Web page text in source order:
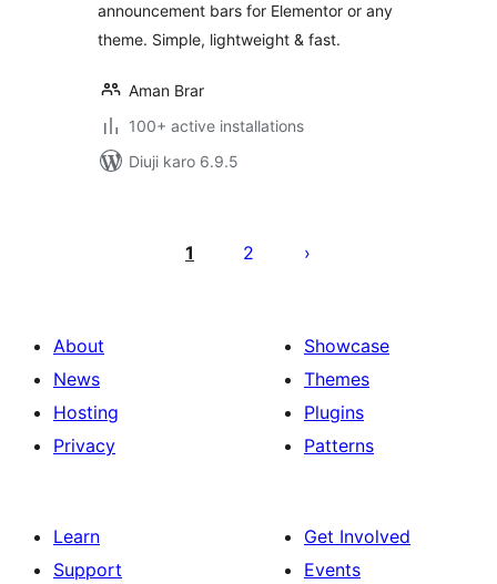
announcement bars for Elementor or any
theme. Simple, lightweight & fast.
Aman Brar
100+ active installations
Diuji karo 6.9.5
pagination
1 2
About
News
Hosting
Privacy
Showcase
Themes
Plugins
Patterns
Learn
Support
Get Involved
Events